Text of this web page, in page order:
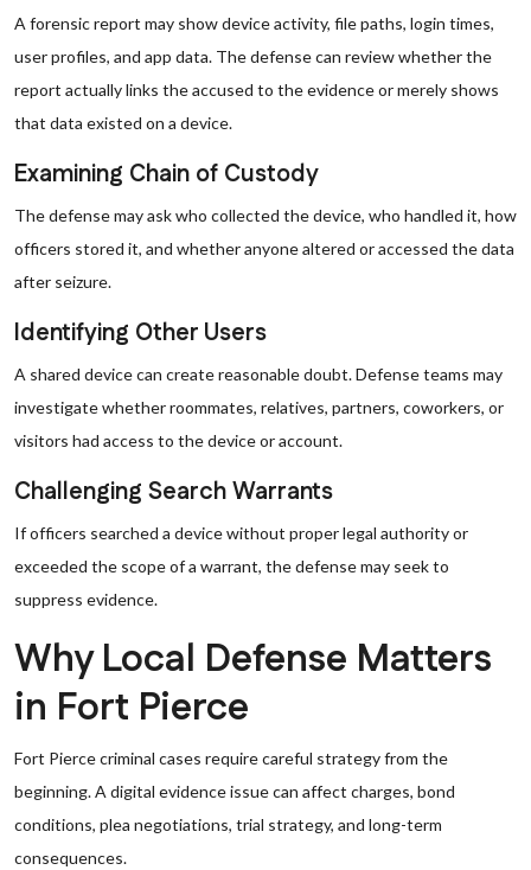
A forensic report may show device activity, file paths, login times,
user profiles, and app data. The defense can review whether the
report actually links the accused to the evidence or merely shows
that data existed on a device.
Examining Chain of Custody
The defense may ask who collected the device, who handled it, how
officers stored it, and whether anyone altered or accessed the data
after seizure.
Identifying Other Users
A shared device can create reasonable doubt. Defense teams may
investigate whether roommates, relatives, partners, coworkers, or
visitors had access to the device or account.
Challenging Search Warrants
If officers searched a device without proper legal authority or
exceeded the scope of a warrant, the defense may seek to
suppress evidence.
Why Local Defense Matters
in Fort Pierce
Fort Pierce criminal cases require careful strategy from the
beginning. A digital evidence issue can affect charges, bond
conditions, plea negotiations, trial strategy, and long-term
consequences.